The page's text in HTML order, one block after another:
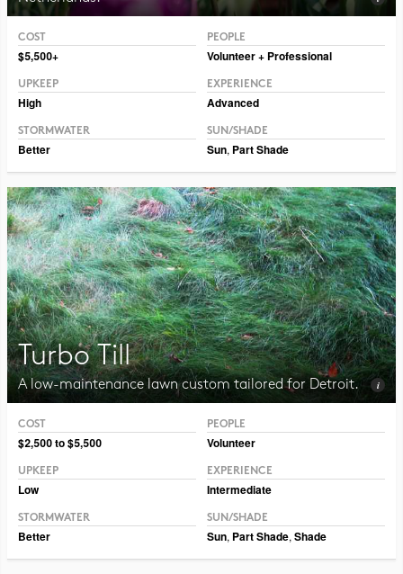
COST
$5,500+
PEOPLE
Volunteer + Professional
UPKEEP
High
EXPERIENCE
Advanced
STORMWATER
Better
SUN/SHADE
Sun, Part Shade
Turbo Till
A low-maintenance lawn custom tailored for Detroit.
COST
$2,500 to $5,500
PEOPLE
Volunteer
UPKEEP
Low
EXPERIENCE
Intermediate
STORMWATER
Better
SUN/SHADE
Sun, Part Shade, Shade